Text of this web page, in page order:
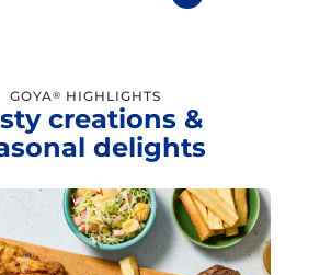
GOYA® HIGHLIGHTS
creations &
delights